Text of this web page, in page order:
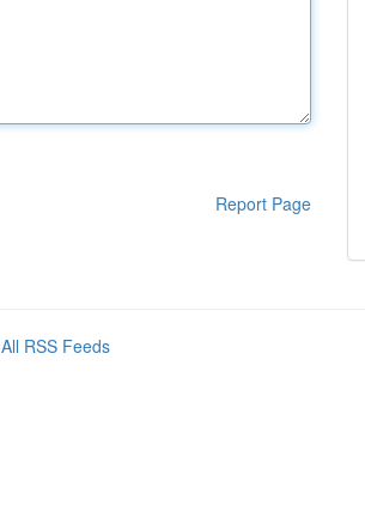
Report Page
All RSS Feeds